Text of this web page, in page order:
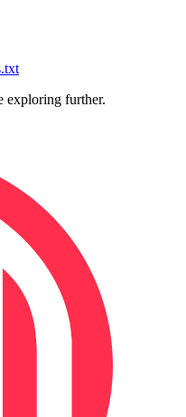
exploring further.